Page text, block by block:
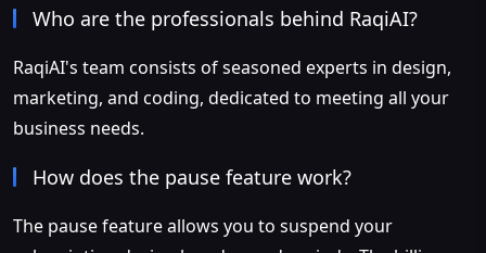
Who are the professionals behind RaqiAI?
RaqiAI's team consists of seasoned experts in design,
marketing, and coding, dedicated to meeting all your
business needs.
How does the pause feature work?
The pause feature allows you to suspend your